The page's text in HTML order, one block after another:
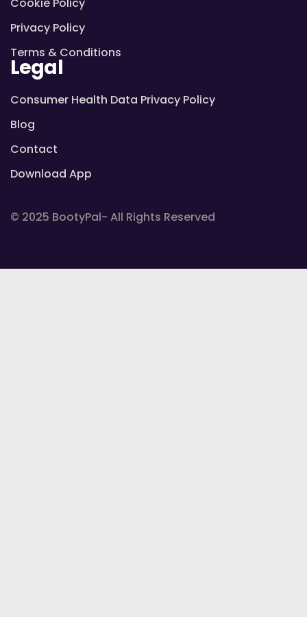
Privacy Policy
Terms & Conditions
Legal
Consumer Health Data Privacy Policy
Blog
Contact
Download App
© 2025 BootyPal- All Rights Reserved